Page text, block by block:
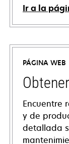
Ir a la
PÁGINA WEB
Encuentre
y de
detallada